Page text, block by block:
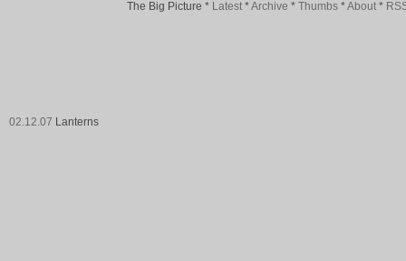
The Big Picture * Latest *Archive * Thumbs *About *
02.12.07 Lanterns